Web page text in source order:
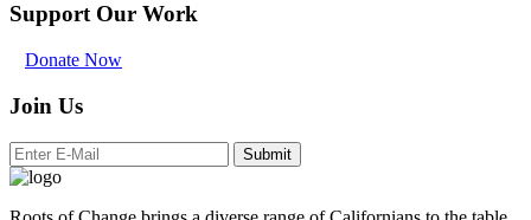
Support Our Work
Donate Now
Join Us
Submit